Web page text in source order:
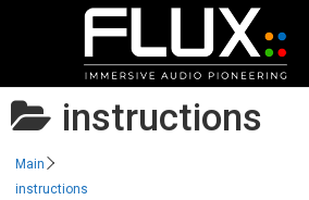
instructions
Main
instructions